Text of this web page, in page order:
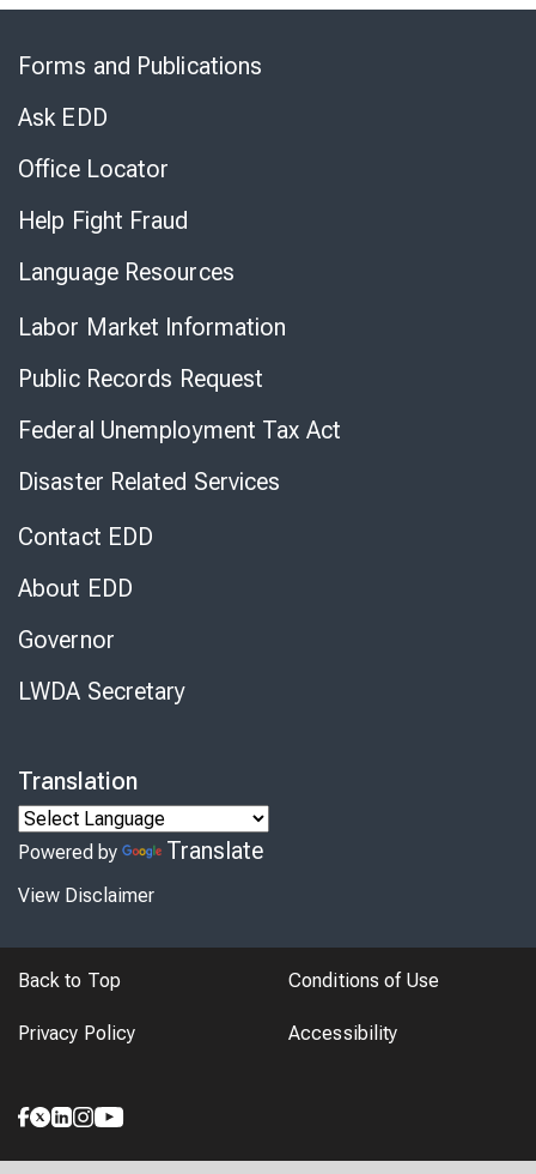
Forms and Publications
Ask EDD
Office Locator
Help Fight Fraud
Language Resources
Labor Market Information
Public Records Request
Federal Unemployment Tax Act
Disaster Related Services
Contact EDD
About EDD
Governor
LWDA Secretary
Translation
Powered by Translate
View Disclaimer
Back to Top Conditions of Use
Privacy Policy Accessibility